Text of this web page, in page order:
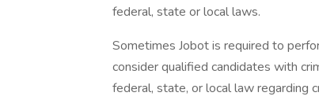
federal, state or local laws.
Sometimes Jobot is required to
consider qualified candidates with
federal, state, or local law regarding